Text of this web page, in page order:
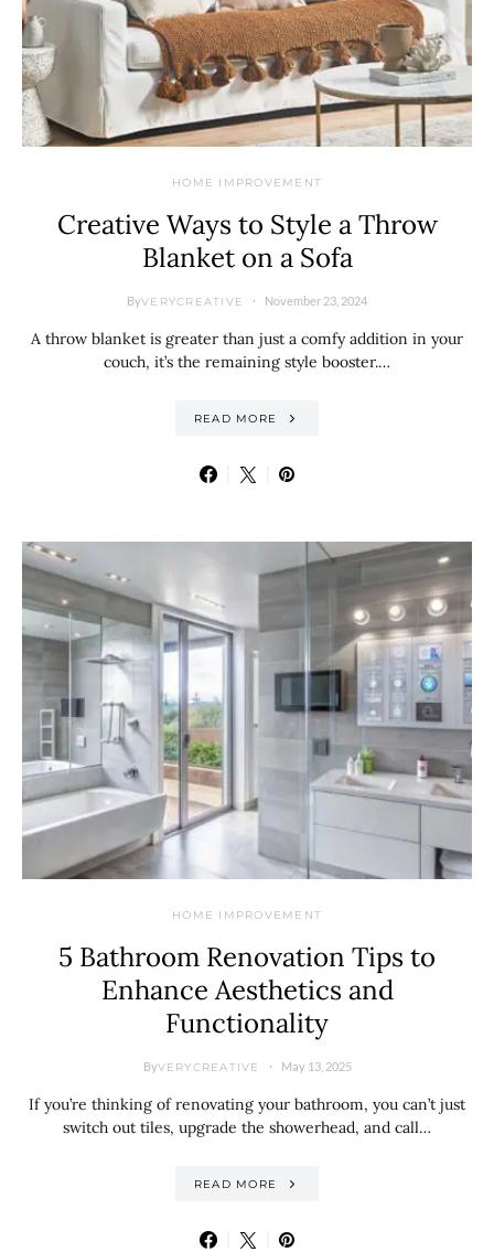
HOME IMPROVEMENT
Creative Ways to Style a Throw
Blanket on a Sofa
ByVERYCREATIVE November 23, 2024
A throw blanket is greater than just a comfy addition in your
couch, it’s the remaining style booster.…
READ MORE
HOME IMPROVEMENT
5 Bathroom Renovation Tips to
Enhance Aesthetics and
Functionality
ByVERYCREATIVE May 13, 2025
If you’re thinking of renovating your bathroom, you can’t just
switch out tiles, upgrade the showerhead, and call…
READ MORE